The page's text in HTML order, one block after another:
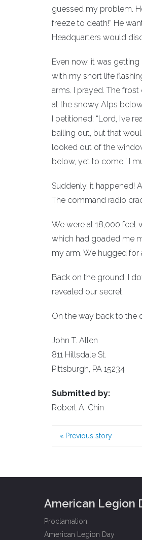
guessed my problem.
freeze to death!” He
Headquarters would
Even now, it was
with my short life
arms. I prayed. The
at the snowy Alps
I petitioned: “Lord, I’ve
bailing out, but that
looked out of the
below, yet to come,” I
Suddenly, it happened!
The command radio
We were at 18,000 feet
which had goaded me
my arm. We hugged
Back on the ground, I
revealed our secret.
On the way back to the
John T. Allen
811 Hillsdale St.
Pittsburgh, PA 15234
Submitted by:
Robert A. Chin
« Previous story
American Legion
Proclamation
American Legion Day